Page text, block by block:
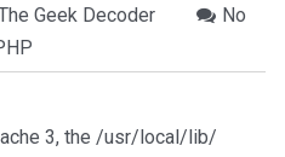
Geek Decoder
No
3, the /usr/local/lib/